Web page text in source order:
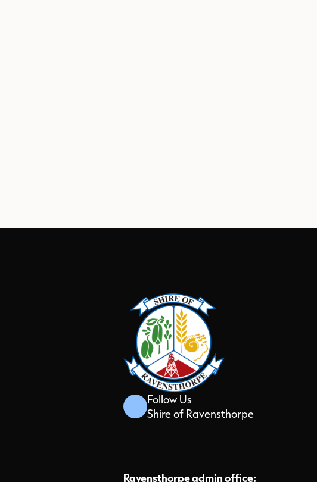
Follow Us
Shire of Ravensthorpe
Ravensthorpe admin office: